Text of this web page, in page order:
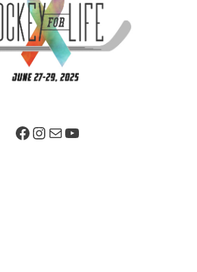
Facebook PageInstagram
MailYouTube